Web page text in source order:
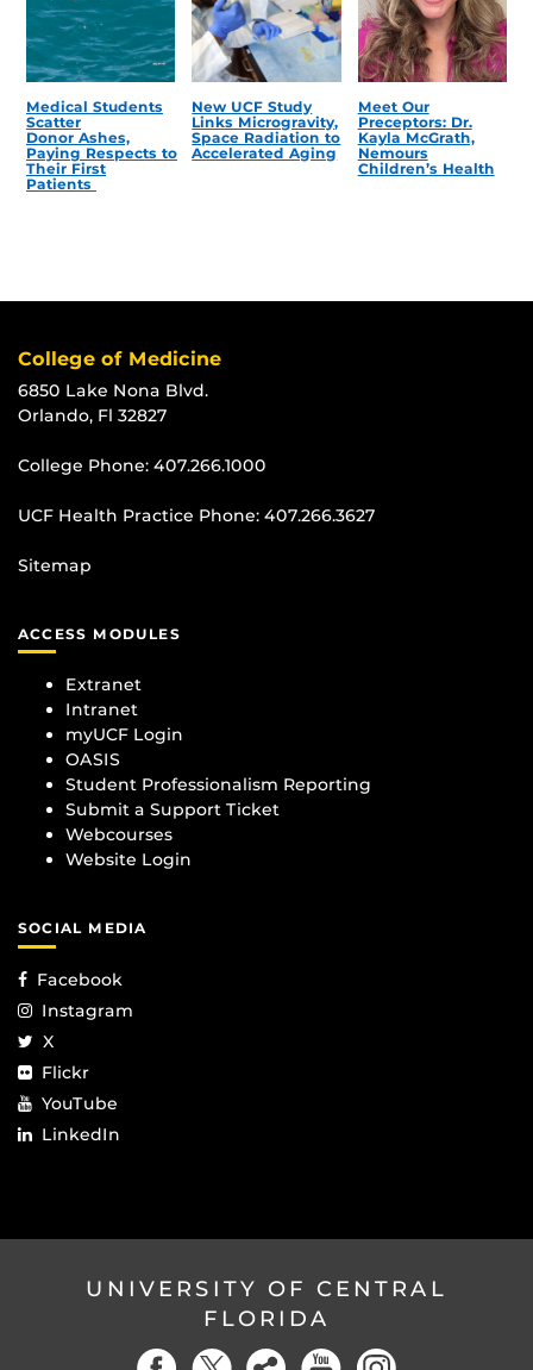
Medical Students
Scatter
Donor Ashes,
Paying Respects to
Their First
Patients
New UCF Study
Links Microgravity,
Space Radiation to
Accelerated Aging
Meet Our
Preceptors: Dr.
Kayla McGrath,
Nemours
Children’s Health
College of Medicine
6850 Lake Nona Blvd.
Orlando, Fl 32827
College Phone: 407.266.1000
UCF Health Practice Phone: 407.266.3627
Sitemap
ACCESS MODULES
Extranet
Intranet
myUCF Login
OASIS
Student Professionalism Reporting
Submit a Support Ticket
Webcourses
Website Login
SOCIAL MEDIA
Facebook
Instagram
X
Flickr
YouTube
LinkedIn
UNIVERSITY OF CENTRAL
FLORIDA